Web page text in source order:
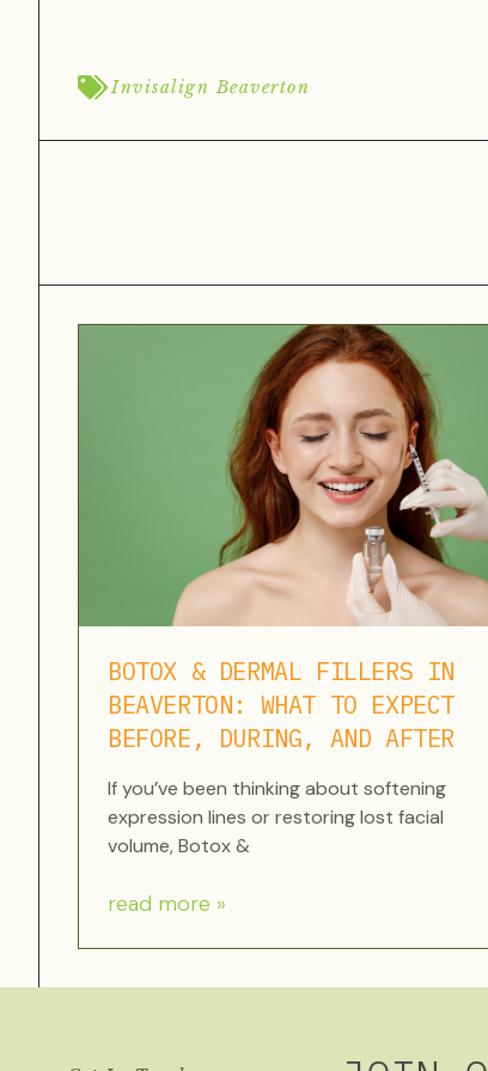
Invisalign Beaverton
BOTOX & DERMAL FILLERS IN
BEAVERTON: WHAT TO EXPECT
BEFORE, DURING, AND AFTER
If you’ve been thinking about softening
expression lines or restoring lost facial
volume, Botox &
read more »